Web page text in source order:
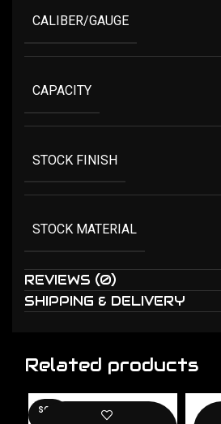
CALIBER/GAUGE
CAPACITY
STOCK FINISH
STOCK MATERIAL
REVIEWS (0)
SHIPPING & DELIVERY
Related products
SOLD